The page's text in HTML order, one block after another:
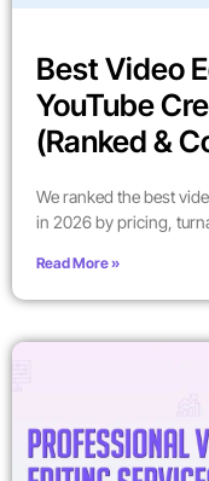
Best Video
YouTube
(Ranked &
We ranked the best
in 2026 by pricing,
Read More »